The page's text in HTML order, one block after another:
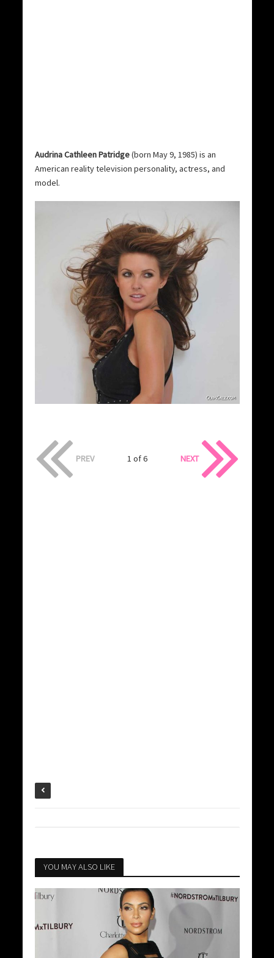
Audrina Cathleen Patridge(born May 9, 1985) is an
American reality television personality, actress, and
model.
PREV 1 of 6 NEXT
YOU MAY ALSO LIKE